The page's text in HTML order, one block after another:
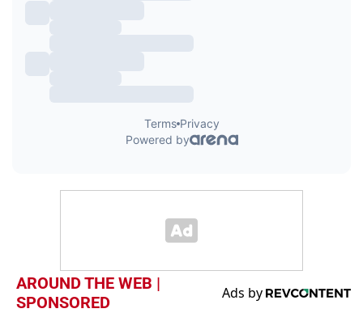
AROUND THE WEB |
SPONSORED